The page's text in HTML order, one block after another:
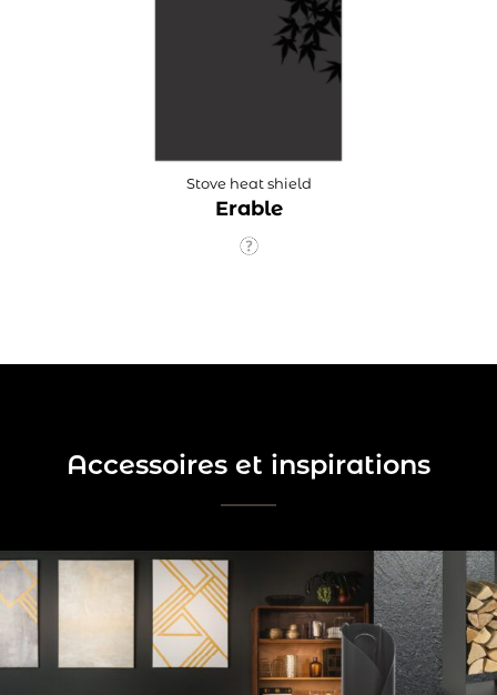
Stove heat shield
Erable
Accessoires et inspirations